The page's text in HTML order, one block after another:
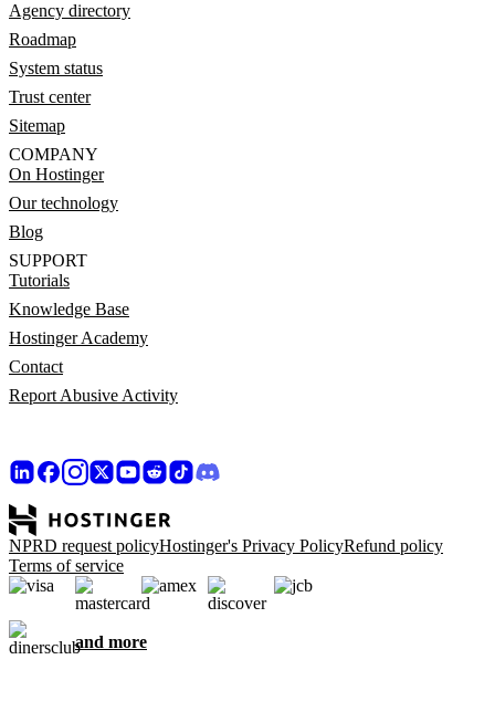
Agency directory
Roadmap
System status
Trust center
Sitemap
COMPANY
On Hostinger
Our technology
Blog
SUPPORT
Tutorials
Knowledge Base
Hostinger Academy
Contact
Report Abusive Activity
NPRD request policyHostinger's Privacy PolicyRefund policy
Terms of service
and more